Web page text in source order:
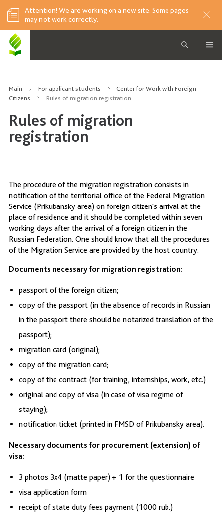
Attention! We are working on a new site. Some pages
may not work correctly.
Main For applicant students
Center for Work with Foreign
Citizens
Rules of migration registration
Rules of migration
registration
The procedure of the migration registration consists in
notification of the territorial office of the Federal Migration
Service (Prikubansky area) on foreign citizen's arrival at the
place of residence and it should be completed within seven
working days after the arrival of a foreign citizen in the
Russian Federation. One should know that all the procedures
of the Migration Service are provided by the host country.
Documents necessary for migration registration:
passport of the foreign citizen;
copy of the passport (in the absence of records in Russian
in the passport there should be notarized translation of the
passport);
migration card (original);
copy of the migration card;
copy of the contract (for training, internships, work, etc.)
original and copy of visa (in case of visa regime of
staying);
notification ticket (printed in FMSD of Prikubansky area).
Necessary documents for procurement (extension) of
visa:
3 photos 3x4 (matte paper) + 1 for the questionnaire
visa application form
receipt of state duty fees payment (1000 rub.)